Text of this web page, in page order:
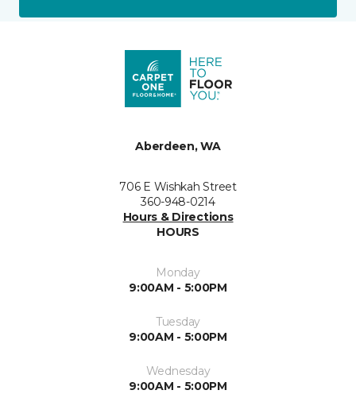
Aberdeen, WA
706 E Wishkah Street
360-948-0214
Hours & Directions
HOURS
Monday
9:00AM - 5:00PM
Tuesday
9:00AM - 5:00PM
Wednesday
9:00AM - 5:00PM